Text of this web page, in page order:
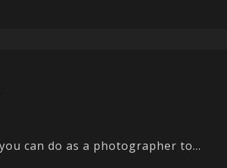
can do as a photographer to...